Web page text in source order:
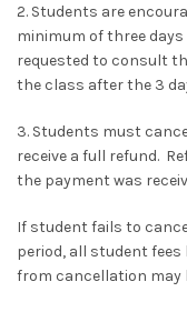
2. Students are
minimum of three
requested to consult
the class after the 3
3. Students must
receive a full refund.
the payment was
If student fails to
period, all student
from cancellation may